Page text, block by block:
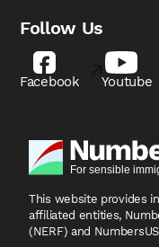
Follow Us
Facebook Youtube
This website provides
affiliated entities,
(NERF) and